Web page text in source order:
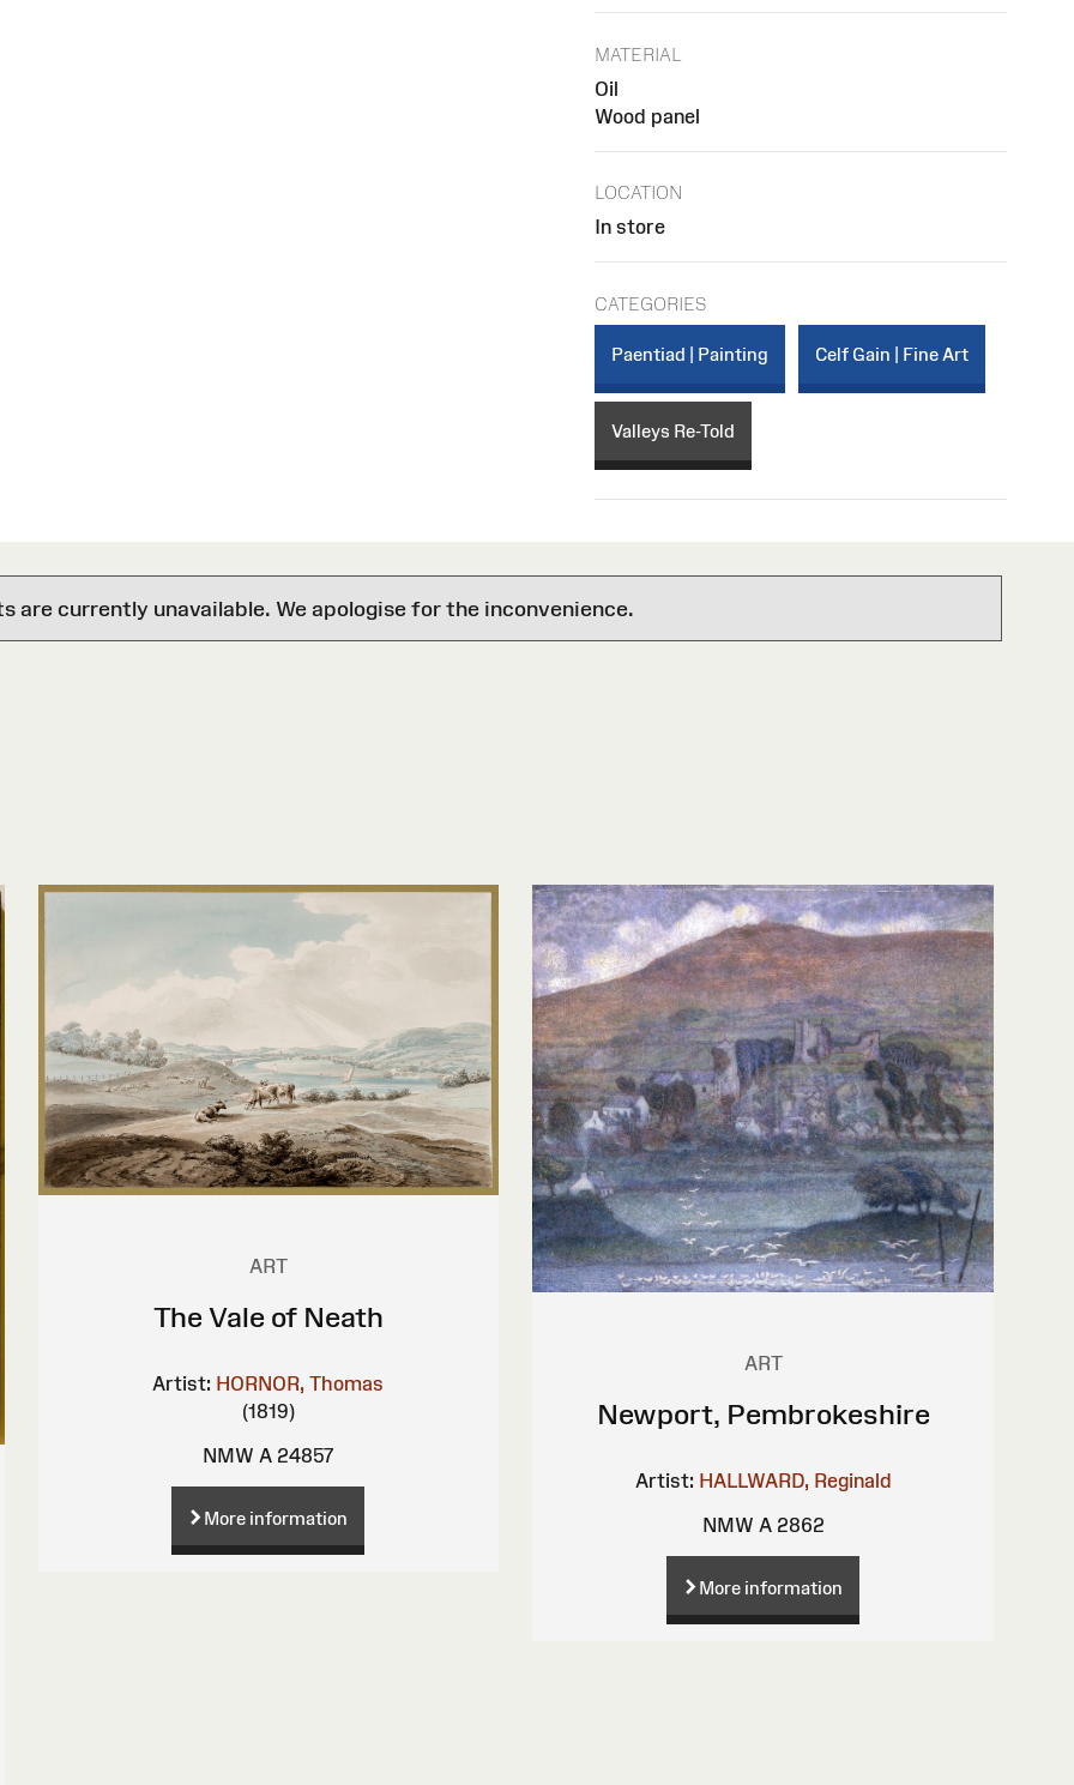
MATERIAL
Oil
Wood panel
LOCATION
In store
CATEGORIES
Paentiad | Painting Celf Gain | Fine Art
Valleys Re-Told
are currently unavailable. We apologise for the inconvenience.
ART
The Vale of Neath
Artist: HORNOR, Thomas
(1819)
NMW A 24857
More information
ART
Newport, Pembrokeshire
Artist: HALLWARD, Reginald
NMW A 2862
More information